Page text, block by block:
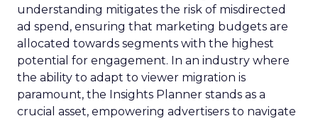
understanding mitigates the risk of misdirected
ad spend, ensuring that marketing budgets are
allocated towards segments with the highest
potential for engagement. In an industry where
the ability to adapt to viewer migration is
paramount, the Insights Planner stands as a
crucial asset, empowering advertisers to navigate